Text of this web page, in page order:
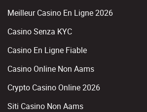
Meilleur Casino En Ligne 2026
Casino Senza KYC
Casino En Ligne Fiable
Casino Online Non Aams
Crypto Casino Online 2026
Siti Casino Non Aams